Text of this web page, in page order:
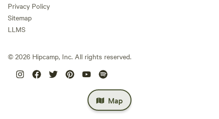
Map
Privacy Policy
Sitemap
LLMS
© 2026 Hipcamp, Inc. All rights reserved.